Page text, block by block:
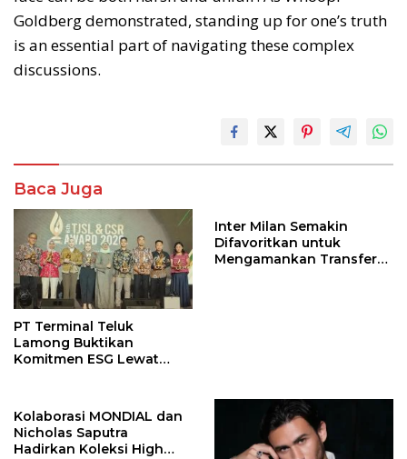
Goldberg demonstrated, standing up for one’s truth
is an essential part of navigating these complex
discussions.
Baca Juga
PT Terminal Teluk
Lamong Buktikan
Komitmen ESG Lewat
Inter Milan Semakin
Difavoritkan untuk
Mengamankan Transfer
Kolaborasi MONDIAL dan
Nicholas Saputra
Hadirkan Koleksi High